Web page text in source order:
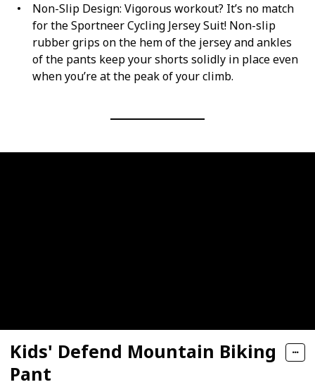
Non-Slip Design: Vigorous workout? It’s no match
for the Sportneer Cycling Jersey Suit! Non-slip
rubber grips on the hem of the jersey and ankles
of the pants keep your shorts solidly in place even
when you’re at the peak of your climb.
Kids' Defend Mountain Biking
Pant